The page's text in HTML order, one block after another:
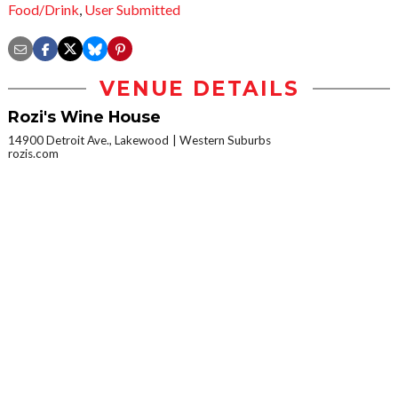
Food/Drink, User Submitted
VENUE DETAILS
Rozi's Wine House
14900 Detroit Ave., Lakewood
Western Suburbs
rozis.com